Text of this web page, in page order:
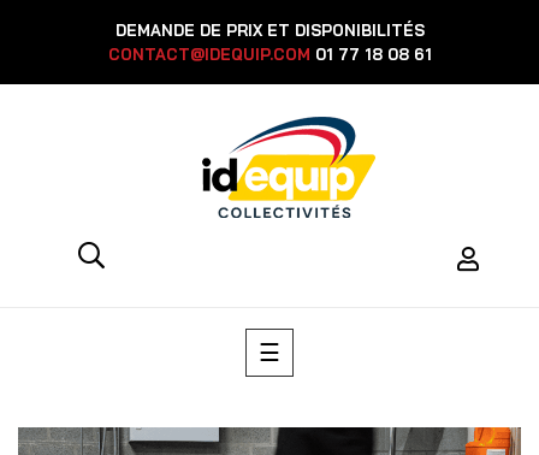
DEMANDE DE PRIX ET DISPONIBILITÉS
CONTACT@IDEQUIP.COM 01 77 18 08 61
Toggle
navigation
☰